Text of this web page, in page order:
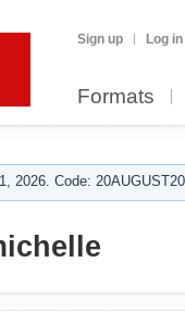
Sign up Log in
Formats
2026. Code: